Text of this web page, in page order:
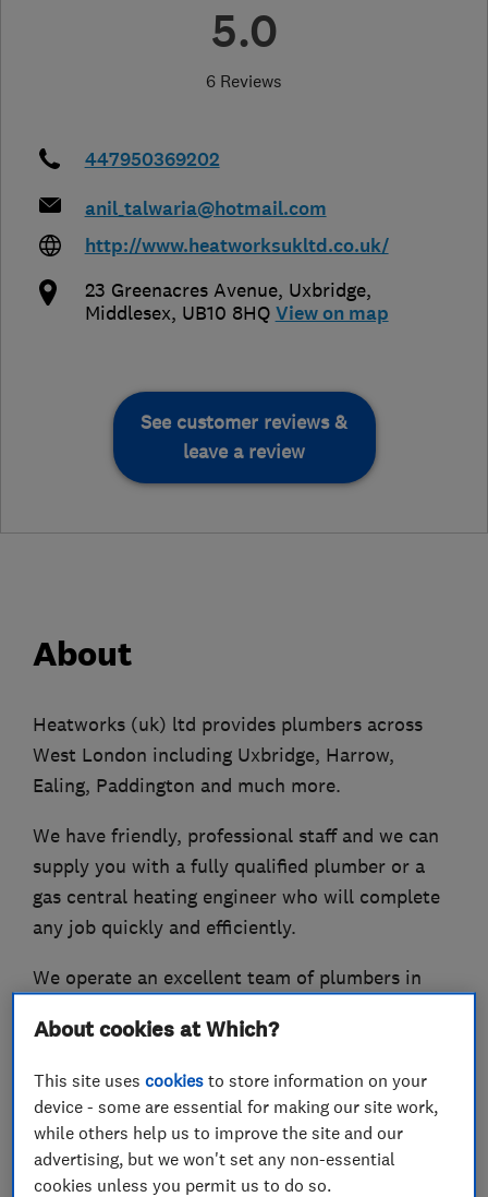
5.0
6 Reviews
447950369202
anil_talwaria@hotmail.com
http://www.heatworksukltd.co.uk/
23 Greenacres Avenue, Uxbridge,
Middlesex, UB10 8HQ View on map
See customer reviews &
leave a review
About
Heatworks (uk) ltd provides plumbers across
West London including Uxbridge, Harrow,
Ealing, Paddington and much more.
We have friendly, professional staff and we can
supply you with a fully qualified plumber or a
gas central heating engineer who will complete
any job quickly and efficiently.
We operate an excellent team of plumbers in
hundreds of projects large and small.
Call us now for a no obligation, FREE quote!
About cookies at Which?
This site usescookies to store information on your
device - some are essential for making our site work,
while others help us to improve the site and our
advertising, but we won't set any non-essential
cookies unless you permit us to do so.